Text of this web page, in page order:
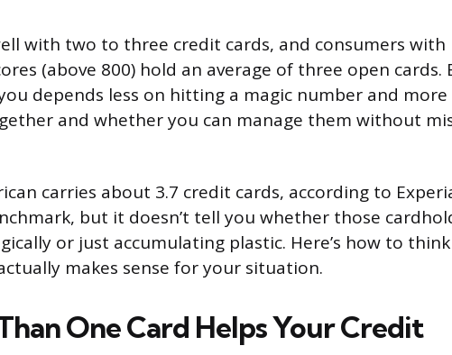
with two to three credit cards, and consumers with
(above 800) hold an average of three open cards.
depends less on hitting a magic number and
and whether you can manage them without
carries about 3.7 credit cards, according to
but it doesn’t tell you whether those
or just accumulating plastic. Here’s how to
makes sense for your situation.
One Card Helps Your Credit